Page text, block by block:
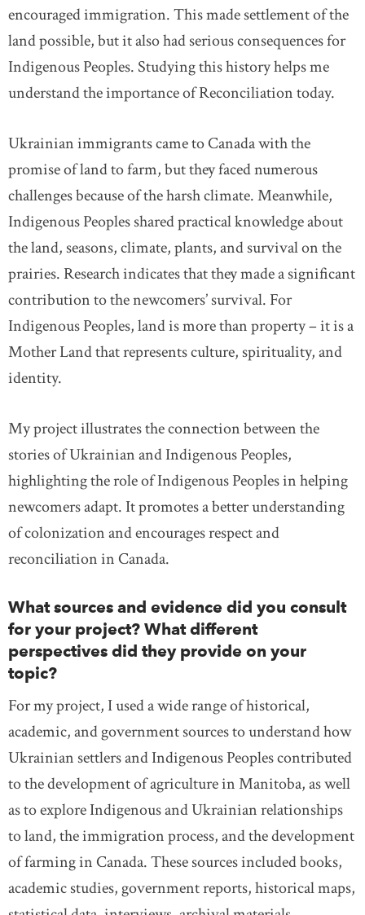
encouraged immigration. This made settlement of the
land possible, but it also had serious consequences for
Indigenous Peoples. Studying this history helps me
understand the importance of Reconciliation today.
Ukrainian immigrants came to Canada with the
promise of land to farm, but they faced numerous
challenges because of the harsh climate. Meanwhile,
Indigenous Peoples shared practical knowledge about
the land, seasons, climate, plants, and survival on the
prairies. Research indicates that they made a significant
contribution to the newcomers’ survival. For
Indigenous Peoples, land is more than property – it is a
Mother Land that represents culture, spirituality, and
identity.
My project illustrates the connection between the
stories of Ukrainian and Indigenous Peoples,
highlighting the role of Indigenous Peoples in helping
newcomers adapt. It promotes a better understanding
of colonization and encourages respect and
reconciliation in Canada.
What sources and evidence did you consult
for your project? What different
perspectives did they provide on your
topic?
For my project, I used a wide range of historical,
academic, and government sources to understand how
Ukrainian settlers and Indigenous Peoples contributed
to the development of agriculture in Manitoba, as well
as to explore Indigenous and Ukrainian relationships
to land, the immigration process, and the development
of farming in Canada. These sources included books,
academic studies, government reports, historical maps,